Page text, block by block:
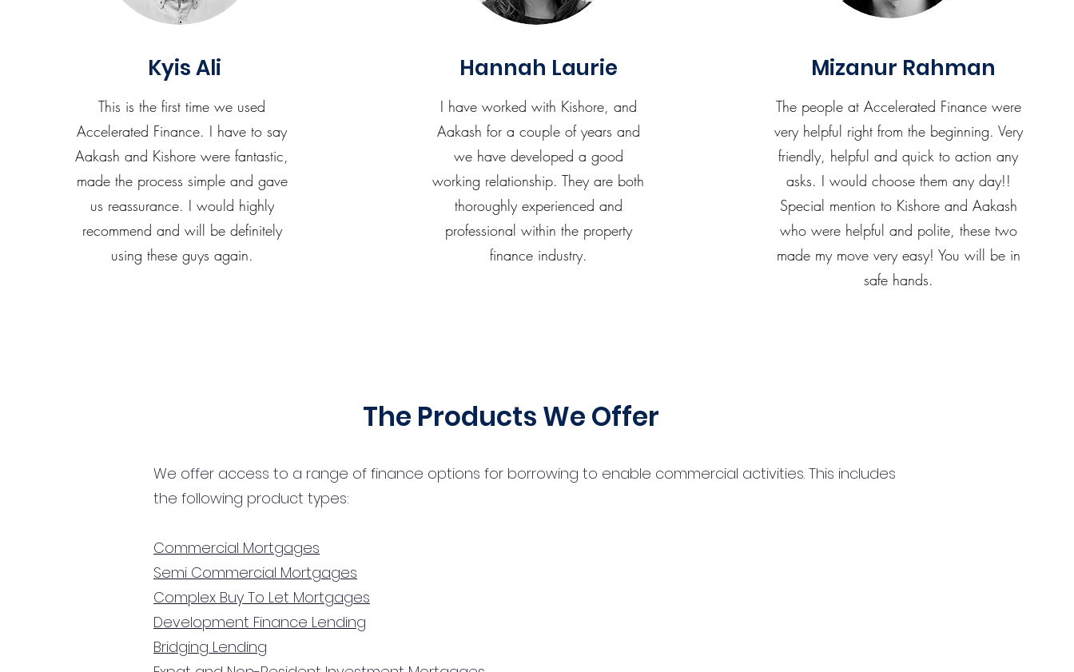
Kyis Ali
This is the first time we used
Accelerated Finance. I have to say
Aakash and Kishore were fantastic,
made the process simple and gave
us reassurance. I would highly
recommend and will be definitely
using these guys again.
Hannah Laurie
I have worked with Kishore, and
Aakash for a couple of years and
we have developed a good
working relationship. They are both
thoroughly experienced and
professional within the property
finance industry.
Mizanur Rahman
The people at Accelerated Finance were
very helpful right from the beginning. Very
friendly, helpful and quick to action any
asks. I would choose them any day!!
Special mention to Kishore and Aakash
who were helpful and polite, these two
made my move very easy! You will be in
safe hands.
The Products We Offer
We offer access to a range of finance options for borrowing to enable commercial activities. This includes
the following product types:
Commercial Mortgages
Semi Commercial Mortgages
Complex Buy To Let Mortgages
Development Finance Lending
Bridging Lending